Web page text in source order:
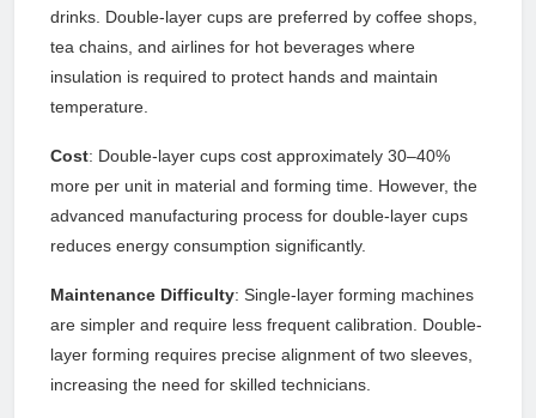
drinks. Double-layer cups are preferred by coffee shops,
tea chains, and airlines for hot beverages where
insulation is required to protect hands and maintain
temperature.
Cost: Double-layer cups cost approximately 30–40%
more per unit in material and forming time. However, the
advanced manufacturing process for double-layer cups
reduces energy consumption significantly.
Maintenance Difficulty: Single-layer forming machines
are simpler and require less frequent calibration. Double-
layer forming requires precise alignment of two sleeves,
increasing the need for skilled technicians.